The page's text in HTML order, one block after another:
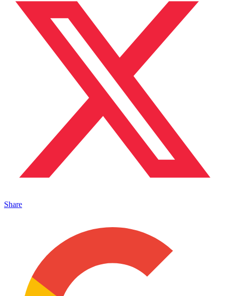
Share